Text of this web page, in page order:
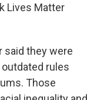
Lives Matter
said they were
rules
Those